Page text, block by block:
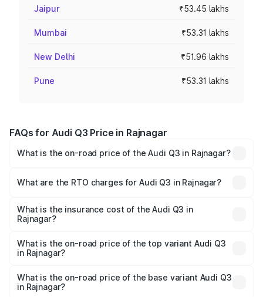
Jaipur ₹53.45 lakhs
Mumbai ₹53.31 lakhs
New Delhi ₹51.96 lakhs
Pune ₹53.31 lakhs
FAQs for Audi Q3 Price in Rajnagar
What is the on-road price of the Audi Q3 in Rajnagar?
Lakhs and ₹52.31 Lakhs. On-road prices vary across cities
charges.
What are the RTO charges for Audi Q3 in Rajnagar?
Rajnagar will be ₹5.13 lakhs.
What is the insurance cost of the Audi Q3 in
Rajnagar?
Rajnagar is ₹1.93 lakhs
What is the on-road price of the top variant Audi Q3
in Rajnagar?
₹64.67 lakhs Lakh in Rajnagar.
What is the on-road price of the base variant Audi Q3
in Rajnagar?